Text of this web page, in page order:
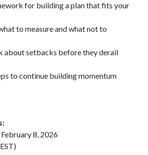
for building a plan that fits your
to measure and what not to
about setbacks before they derail
to continue building momentum
February 8, 2026